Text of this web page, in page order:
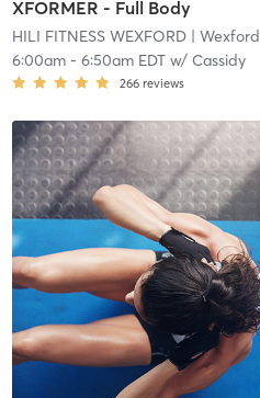
XFORMER - Full Body
HILI FITNESS WEXFORD| Wexford
6:00am- 6:50am EDTw/ Cassidy
266 reviews